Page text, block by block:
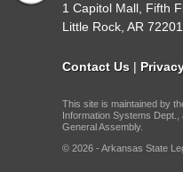
1 Capitol Mall, Fifth
Little Rock, AR 72201
Contact Us |
This site is maintained by
Information Systems
General Assembly.
© 2026 - Arkansas State